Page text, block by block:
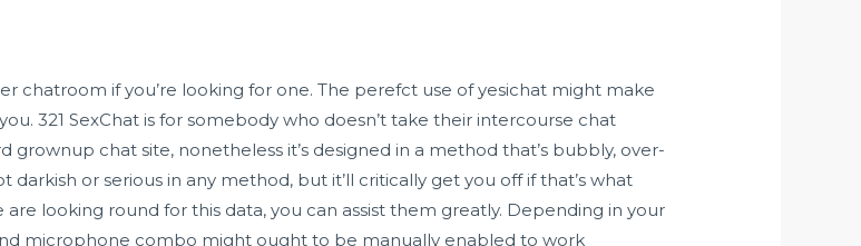
chatroom if you’re looking for one. The perefct use of yesichat might make
321 SexChat is for somebody who doesn’t take their intercourse chat
grownup chat site, nonetheless it’s designed in a method that’s bubbly, over-
or serious in any method, but it’ll critically get you off if that’s what
looking round for this data, you can assist them greatly. Depending in your
microphone combo might ought to be manually enabled to work